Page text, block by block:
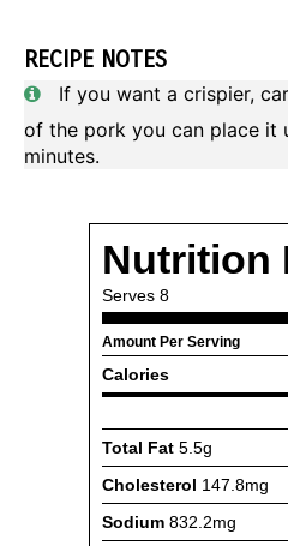
RECIPE NOTES
If you want a crispier,
of the pork you can place it
minutes.